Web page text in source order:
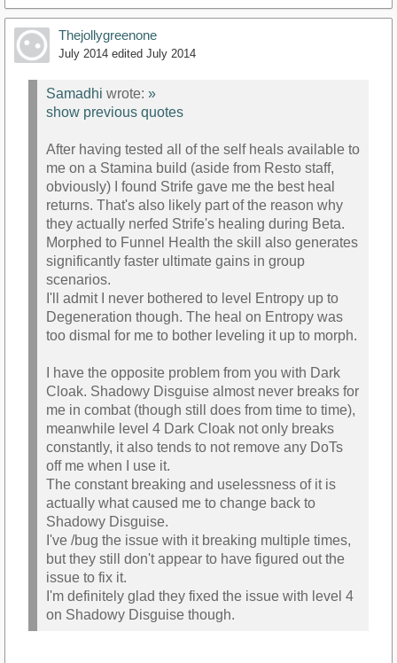
Thejollygreenone
July 2014 edited July 2014
Samadhi wrote: »
show previous quotes
After having tested all of the self heals available to
me on a Stamina build (aside from Resto staff,
obviously) I found Strife gave me the best heal
returns. That's also likely part of the reason why
they actually nerfed Strife's healing during Beta.
Morphed to Funnel Health the skill also generates
significantly faster ultimate gains in group
scenarios.
I'll admit I never bothered to level Entropy up to
Degeneration though. The heal on Entropy was
too dismal for me to bother leveling it up to morph.
I have the opposite problem from you with Dark
Cloak. Shadowy Disguise almost never breaks for
me in combat (though still does from time to time),
meanwhile level 4 Dark Cloak not only breaks
constantly, it also tends to not remove any DoTs
off me when I use it.
The constant breaking and uselessness of it is
actually what caused me to change back to
Shadowy Disguise.
I've /bug the issue with it breaking multiple times,
but they still don't appear to have figured out the
issue to fix it.
I'm definitely glad they fixed the issue with level 4
on Shadowy Disguise though.